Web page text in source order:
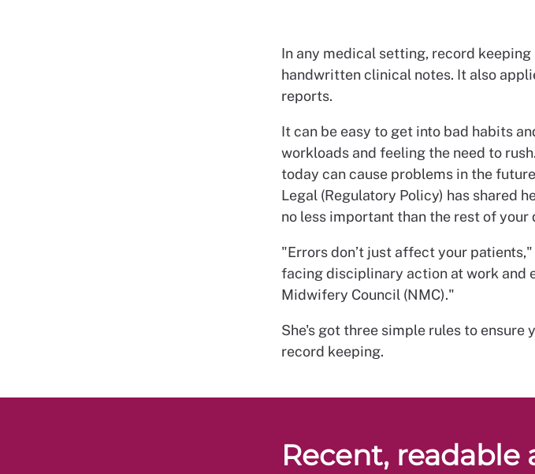
In any medical setting, record
handwritten clinical notes. It also
reports.
It can be easy to get into bad habits
workloads and feeling the need to
today can cause problems in the
Legal (Regulatory Policy) has shared
no less important than the rest of your
"Errors don’t just affect your
facing disciplinary action at work and
Midwifery Council (NMC)."
She's got three simple rules to ensure
record keeping.
Recent, readable